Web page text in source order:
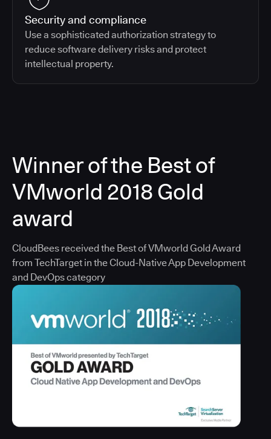
Security and compliance
Use a sophisticated authorization strategy to
reduce software delivery risks and protect
intellectual property.
Winner of the Best of
VMworld 2018 Gold
award
CloudBees received the Best of VMworld Gold Award
from TechTarget in the Cloud-Native App Development
and DevOps category